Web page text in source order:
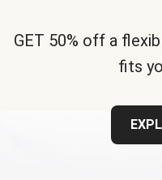
GET 50% off a
fits